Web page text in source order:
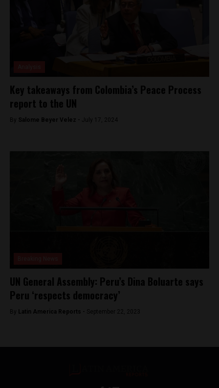
Key takeaways from Colombia’s Peace Process
report to the UN
By Salome Beyer Velez - July 17, 2024
UN General Assembly: Peru’s Dina Boluarte says
Peru ‘respects democracy’
By Latin America Reports - September 22, 2023